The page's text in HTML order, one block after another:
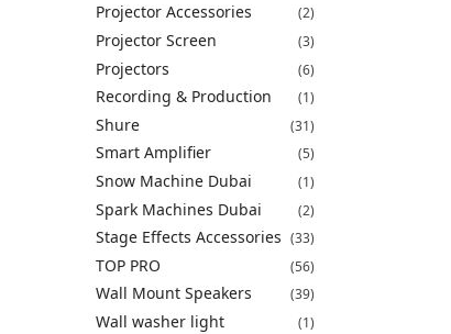
Projector Accessories (2)
Projector Screen (3)
Projectors (6)
Recording & Production (1)
Shure (31)
Smart Amplifier (5)
Snow Machine Dubai (1)
Spark Machines Dubai (2)
Stage Effects Accessories (33)
TOP PRO (56)
Wall Mount Speakers (39)
Wall washer light (1)